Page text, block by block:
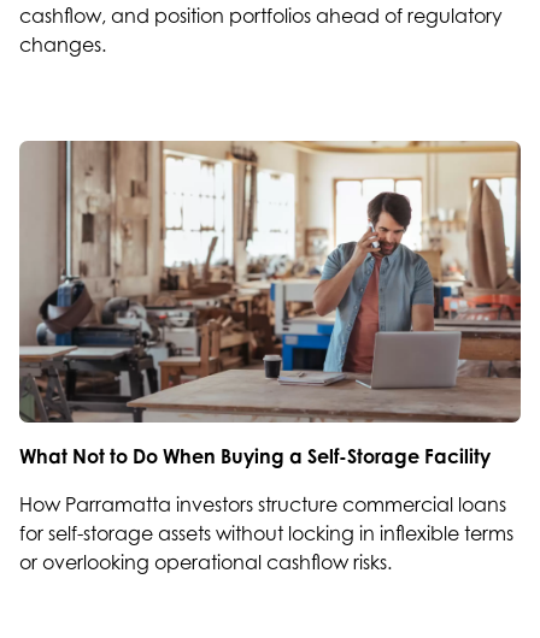
cashflow, and position portfolios ahead of regulatory
changes.
What Not to Do When Buying a Self-Storage Facility
How Parramatta investors structure commercial loans
for self-storage assets without locking in inflexible terms
or overlooking operational cashflow risks.